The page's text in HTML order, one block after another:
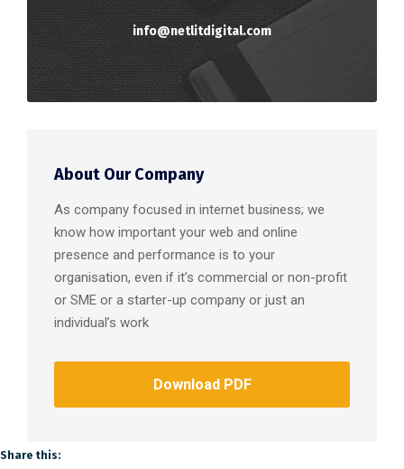
info@netlitdigital.com
About Our Company
As company focused in internet business; we
know how important your web and online
presence and performance is to your
organisation, even if it’s commercial or non-profit
or SME or a starter-up company or just an
individual’s work
Download PDF
Share this: